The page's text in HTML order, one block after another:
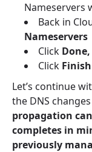
Nameservers
Back in
Nameservers
Click
Click
Let’s continue
the DNS
propagation
completes in
previously